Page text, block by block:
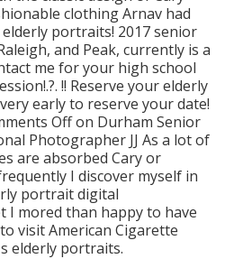
clothing Arnav had
portraits! 2017 senior
and Peak, currently is a
me for your high school
!.?. !! Reserve your elderly
early to reserve your date!
Off on Durham Senior
Photographer JJ As a lot of
are absorbed Cary or
I discover myself in
portrait digital
I mored than happy to have
visit American Cigarette
elderly portraits.